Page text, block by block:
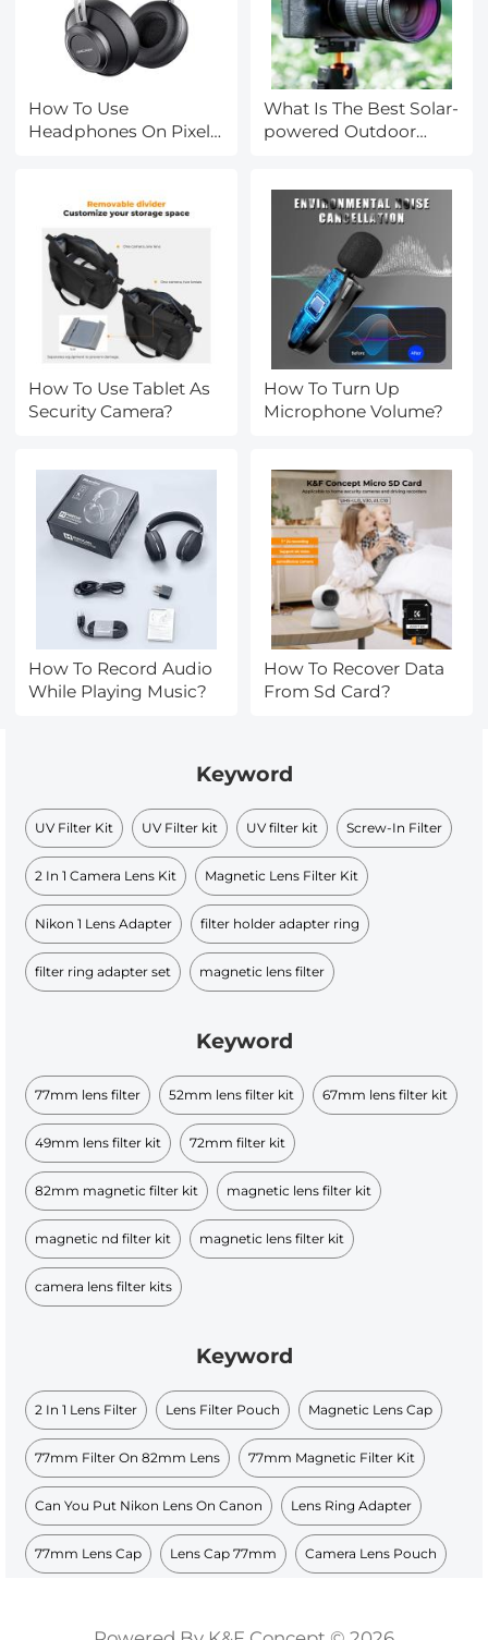
How To Use
Headphones On Pixel
What Is The Best Solar-
powered Outdoor
How To Use Tablet As
Security Camera?
How To Turn Up
Microphone Volume?
How To Record Audio
While Playing Music?
How To Recover Data
From Sd Card?
Keyword
UV Filter Kit UV Filter kit UV filter kit Screw-In Filter
2 In 1 Camera Lens Kit Magnetic Lens Filter Kit
Nikon 1 Lens Adapter filter holder adapter ring
filter ring adapter set magnetic lens filter
Keyword
77mm lens filter 52mm lens filter kit 67mm lens filter kit​
49mm lens filter kit​ 72mm filter kit​
82mm magnetic filter kit​ magnetic lens filter kit
magnetic nd filter kit​ magnetic lens filter kit​
camera lens filter kits​
Keyword
2 In 1 Lens Filter Lens Filter Pouch Magnetic Lens Cap
77mm Filter On 82mm Lens 77mm Magnetic Filter Kit
Can You Put Nikon Lens On Canon Lens Ring Adapter
77mm Lens Cap Lens Cap 77mm Camera Lens Pouch